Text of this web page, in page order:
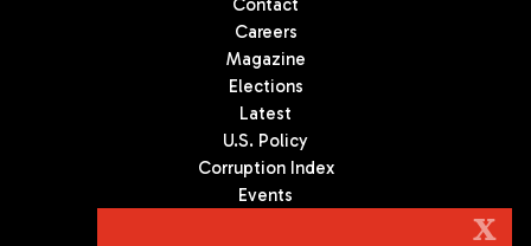
Contact
Careers
Magazine
Elections
Latest
U.S. Policy
Corruption Index
Events
X